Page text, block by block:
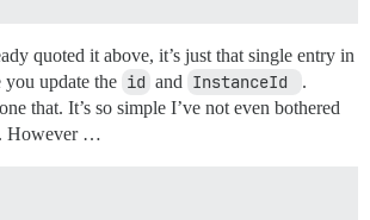
quoted it above, it’s just that single entry in
you update the id and InstanceId
.
that. It’s so simple I’ve not even bothered
However …